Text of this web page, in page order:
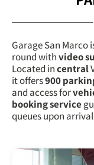
Garage San Marco
round withvideo
Located incentral
it offers900
and access for
booking service
queues upon